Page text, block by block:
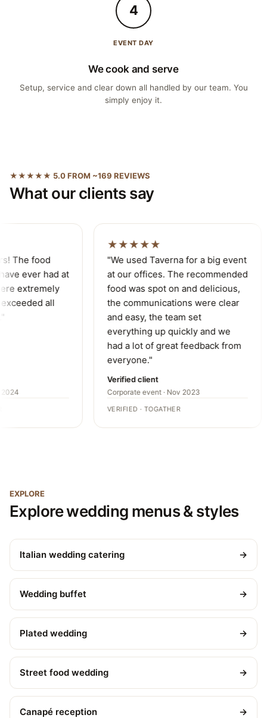
4
EVENT DAY
We cook and serve
Setup, service and clear down all handled by our team. You
simply enjoy it.
★★★★★ 5.0 FROM ~169 REVIEWS
What our clients say
The food
ever had at
extremely
all
★★★★★
"We used Taverna for a big event
at our offices. The recommended
food was spot on and delicious,
the communications were clear
and easy, the team set
everything up quickly and we
had a lot of great feedback from
everyone."
Verified client
Corporate event · Nov 2023
VERIFIED · TOGATHER
EXPLORE
Explore wedding menus & styles
Italian wedding catering →
Wedding buffet →
Plated wedding →
Street food wedding →
Canapé reception →